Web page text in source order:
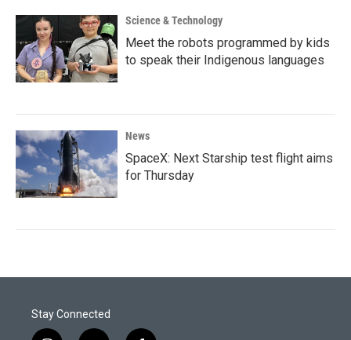
Science & Technology
Meet the robots programmed by kids
to speak their Indigenous languages
News
SpaceX: Next Starship test flight aims
for Thursday
Stay Connected